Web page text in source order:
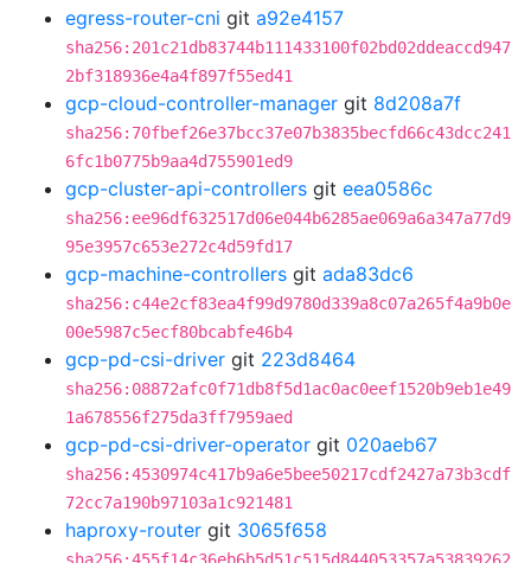
egress-router-cni git a92e4157
sha256:201c21db83744b111433100f02bd02ddeaccd947
2bf318936e4a4f897f55ed41
gcp-cloud-controller-manager git 8d208a7f
sha256:70fbef26e37bcc37e07b3835becfd66c43dcc241
6fc1b0775b9aa4d755901ed9
gcp-cluster-api-controllers git eea0586c
sha256:ee96df632517d06e044b6285ae069a6a347a77d9
95e3957c653e272c4d59fd17
gcp-machine-controllers git ada83dc6
sha256:c44e2cf83ea4f99d9780d339a8c07a265f4a9b0e
00e5987c5ecf80bcabfe46b4
gcp-pd-csi-driver git 223d8464
sha256:08872afc0f71db8f5d1ac0ac0eef1520b9eb1e49
1a678556f275da3ff7959aed
gcp-pd-csi-driver-operator git 020aeb67
sha256:4530974c417b9a6e5bee50217cdf2427a73b3cdf
72cc7a190b97103a1c921481
haproxy-router git 3065f658